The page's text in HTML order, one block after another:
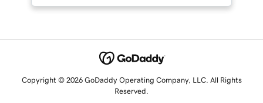
Copyright © 2026 GoDaddy Operating Company, LLC. All Rights
Reserved.